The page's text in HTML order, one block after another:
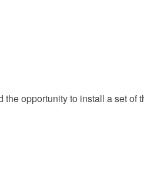
opportunity to install a set of